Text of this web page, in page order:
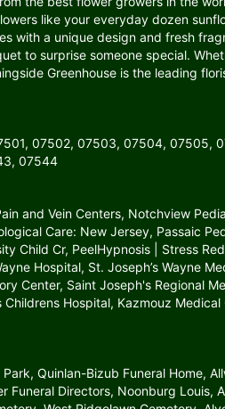
like your everyday dozen
with a unique design and fresh
to surprise someone special.
Greenhouse is the leading
07502, 07503, 07504, 07505,
07544
and Vein Centers, Notchview
Care: New Jersey, Passaic
Child Cr, PeelHypnosis | Stress
Hospital, St. Joseph’s Wayne
Center, Saint Joseph's Regional
Hospital, Kazmouz Medical
Quinlan-Bizub Funeral Home,
Funeral Directors, Noonburg Louis,